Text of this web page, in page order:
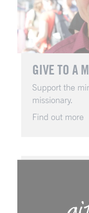
GIVE TO A
Support the
missionary.
Find out more